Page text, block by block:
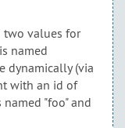
two values for
named
dynamically (via
with an id of
"foo" and